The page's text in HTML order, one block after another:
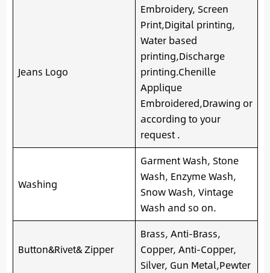
Jeans Logo
Embroidery, Screen
Print,Digital printing,
Water based
printing,Discharge
printing.Chenille
Applique
Embroidered,Drawing or
according to your
request .
Washing
Garment Wash, Stone
Wash, Enzyme Wash,
Snow Wash, Vintage
Wash and so on.
Button&Rivet& Zipper
Brass, Anti-Brass,
Copper, Anti-Copper,
Silver, Gun Metal,Pewter